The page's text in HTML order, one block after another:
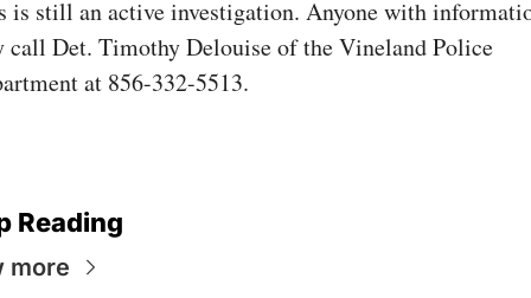
is still an active investigation. Anyone with
call Det. Timothy Delouise of the Vineland Police
at 856-332-5513.
Reading
more